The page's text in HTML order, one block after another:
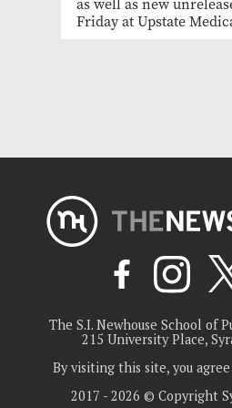
as well as new
Friday at Upstate
The S.I. Newhouse School of
215 University Place,
By visiting this site, you
2017 - 2026 © Copyright